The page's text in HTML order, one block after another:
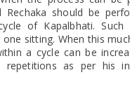
Rechaka should be
of Kapalbhati. Such
sitting. When this
a cycle can be
repetitions as per his